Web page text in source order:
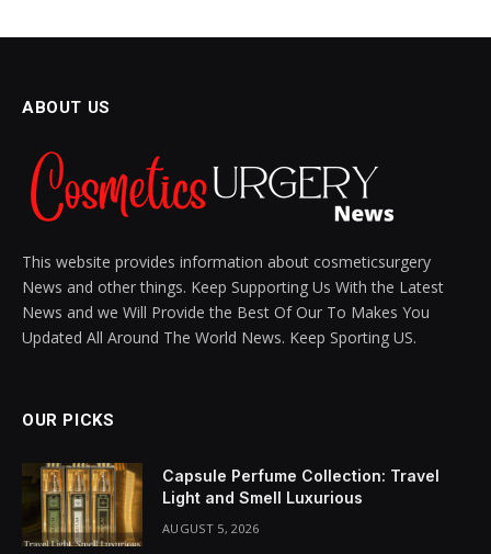
ABOUT US
This website provides information about cosmeticsurgery
News and other things. Keep Supporting Us With the Latest
News and we Will Provide the Best Of Our To Makes You
Updated All Around The World News. Keep Sporting US.
OUR PICKS
Capsule Perfume Collection: Travel
Light and Smell Luxurious
AUGUST 5, 2026